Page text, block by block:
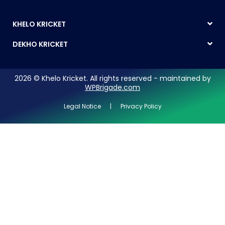
KHELO KRICKET
DEKHO KRICKET
2026 © Khelo Kricket. All rights reserved - maintained by
WPBrigade.com
Legal Notice | Privacy Policy